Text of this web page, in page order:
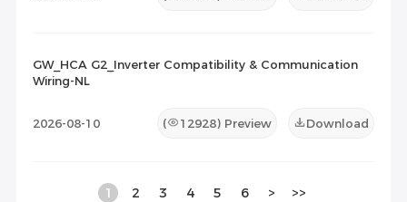
GW_HCA G2_Inverter Compatibility & Communication
Wiring-NL
2026-08-10 ( 12928) Preview Download
1 2 3 4 5 6 > >>